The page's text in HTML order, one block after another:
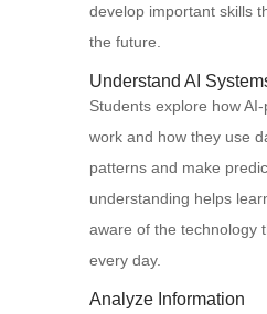
develop important skills
the future.
Understand AI
Students explore how
work and how they use
patterns and make
understanding helps
aware of the technology
every day.
Analyze Information